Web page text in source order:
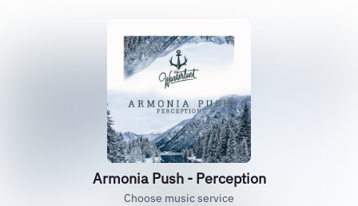
Armonia Push - Perception
Choose music service